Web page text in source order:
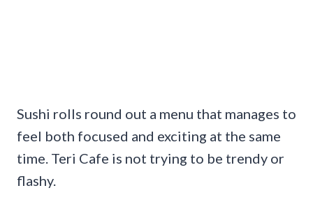
Sushi rolls round out a menu that manages to
feel both focused and exciting at the same
time. Teri Cafe is not trying to be trendy or
flashy.